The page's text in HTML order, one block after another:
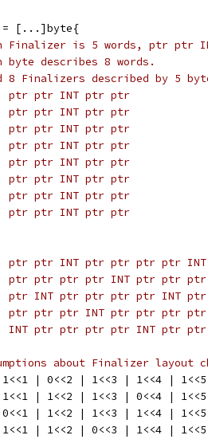
= [...]byte{
Finalizer is 5 words, ptr ptr
byte describes 8 words.
8 Finalizers described by 5
//	ptr ptr INT ptr ptr
//	ptr ptr INT ptr ptr
//	ptr ptr INT ptr ptr
//	ptr ptr INT ptr ptr
//	ptr ptr INT ptr ptr
//	ptr ptr INT ptr ptr
//	ptr ptr INT ptr ptr
//	ptr ptr INT ptr ptr
//	ptr ptr INT ptr ptr ptr ptr INT
//	ptr ptr ptr ptr INT ptr ptr ptr
//	ptr INT ptr ptr ptr ptr INT ptr
//	ptr ptr ptr INT ptr ptr ptr ptr
//	INT ptr ptr ptr ptr INT ptr ptr
about Finalizer layout
1<<1 | 0<<2 | 1<<3 | 1<<4 |
1<<1 | 1<<2 | 1<<3 | 0<<4 |
0<<1 | 1<<2 | 1<<3 | 1<<4 |
1<<1 | 1<<2 | 0<<3 | 1<<4 |